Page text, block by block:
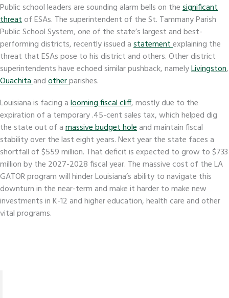
Public school leaders are sounding alarm bells on thesignificant
threatof ESAs. The superintendent of the St. Tammany Parish
Public School System, one of the state’s largest and best-
performing districts, recently issued astatementexplaining the
threat that ESAs pose to his district and others. Other district
superintendents have echoed similar pushback, namelyLivingston,
Ouachitaandotherparishes.
Louisiana is facing alooming fiscal cliff, mostly due to the
expiration of a temporary .45-cent sales tax, which helped dig
the state out of amassive budget holeand maintain fiscal
stability over the last eight years. Next year the state faces a
shortfall of $559 million. That deficit is expected to grow to $733
million by the 2027-2028 fiscal year. The massive cost of the LA
GATOR program will hinder Louisiana’s ability to navigate this
downturn in the near-term and make it harder to make new
investments in K-12 and higher education, health care and other
vital programs.